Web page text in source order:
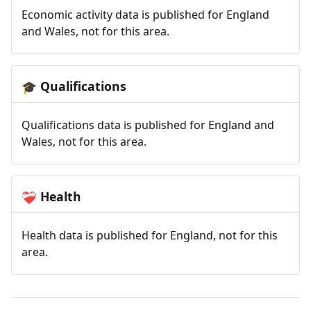
Economic activity data is published for England
and Wales, not for this area.
🎓 Qualifications
Qualifications data is published for England and
Wales, not for this area.
❤️‍🩹 Health
Health data is published for England, not for this
area.